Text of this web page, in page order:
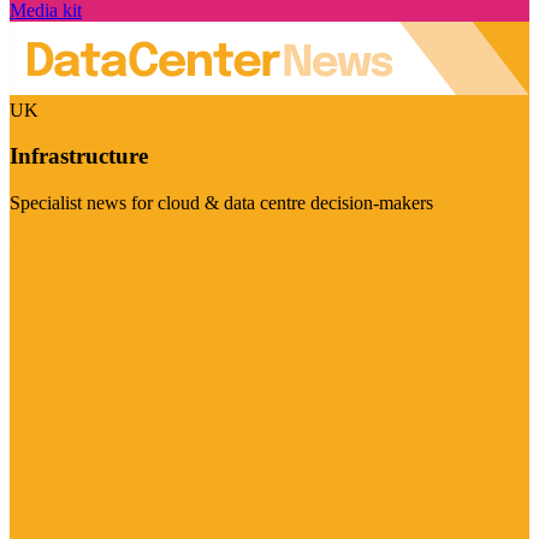
Media kit
UK
Infrastructure
Specialist news for cloud & data centre decision-makers